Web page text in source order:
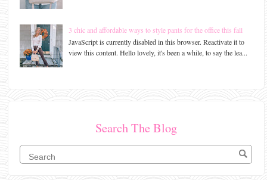
3 chic and affordable ways to style pants for the office this fall
JavaScript is currently disabled in this browser. Reactivate it to
view this content. Hello lovely, it's been a while, to say the lea...
Search The Blog